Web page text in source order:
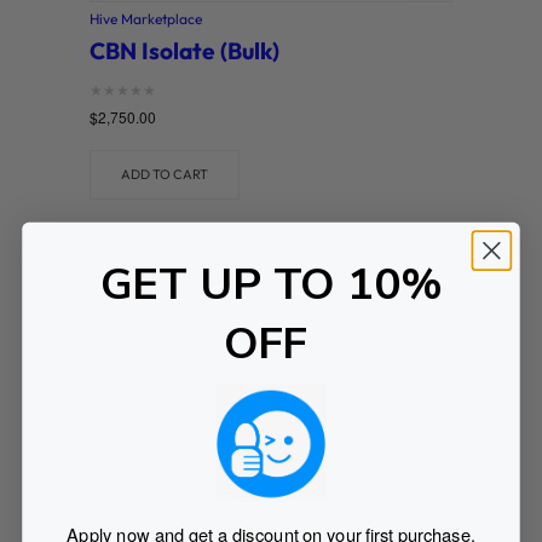
Hive Marketplace
CBN Isolate (Bulk)
Rated
0
$2,750.00
ADD TO CART
GET UP TO 10%
OFF
Apply now and get a discount on your first purchase.